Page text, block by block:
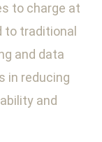
to charge at
traditional
and data
in reducing
and